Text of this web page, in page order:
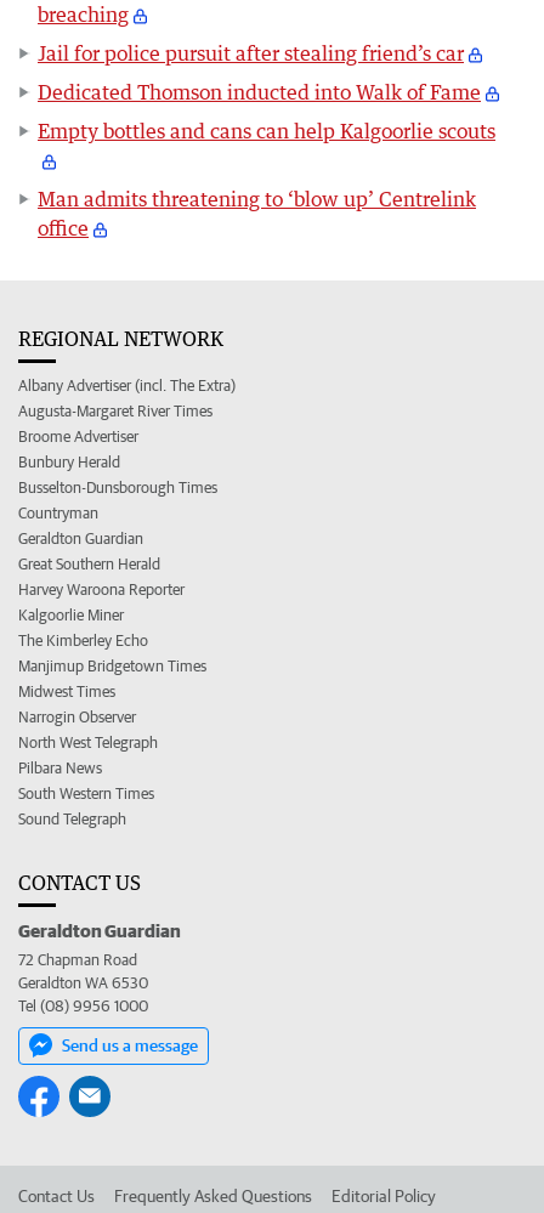
breaching
Jail for police pursuit after stealing friend’s car
Dedicated Thomson inducted into Walk of Fame
Empty bottles and cans can help Kalgoorlie scouts
Man admits threatening to ‘blow up’ Centrelink
office
REGIONAL NETWORK
Albany Advertiser (incl. The Extra)
Augusta-Margaret River Times
Broome Advertiser
Bunbury Herald
Busselton-Dunsborough Times
Countryman
Geraldton Guardian
Great Southern Herald
Harvey Waroona Reporter
Kalgoorlie Miner
The Kimberley Echo
Manjimup Bridgetown Times
Midwest Times
Narrogin Observer
North West Telegraph
Pilbara News
South Western Times
Sound Telegraph
CONTACT US
Geraldton Guardian
72 Chapman Road
Geraldton WA 6530
Tel (08) 9956 1000
Send us a message
Contact Us Frequently Asked Questions Editorial Policy